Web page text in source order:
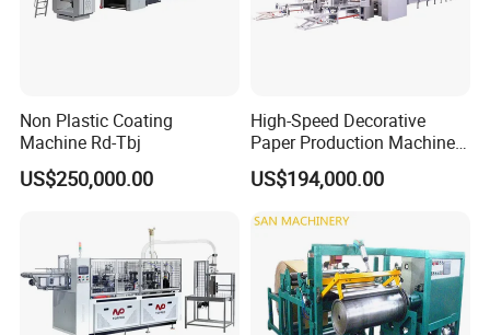
Non Plastic Coating
Machine Rd-Tbj
US$250,000.00
High-Speed Decorative
Paper Production Machine
Melamine Paper
Impregnation Line
US$194,000.00